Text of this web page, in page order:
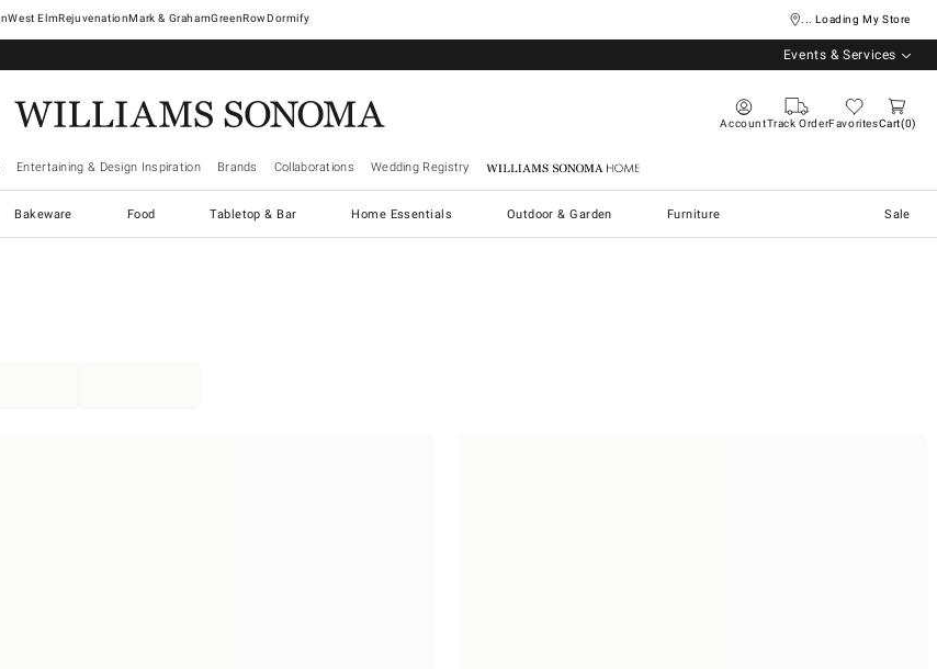
West ElmRejuvenationMark & GrahamGreenRowDormify ... Loading My Store
Events & Services
AccountTrack OrderFavoritesCart 0
Entertaining & Design Inspiration Brands Collaborations Wedding Registry Williams Sonoma Home
Bakeware Food Tabletop & Bar Home Essentials Outdoor & Garden Furniture Sale